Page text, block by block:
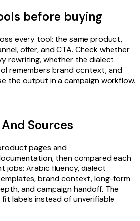
before buying
every tool: the same product,
offer, and CTA. Check whether
rewriting, whether the dialect
remembers brand context, and
the output in a campaign workflow.
Sources
pages and
then compared each
jobs: Arabic fluency, dialect
brand context, long-form
and campaign handoff. The
labels instead of unverifiable